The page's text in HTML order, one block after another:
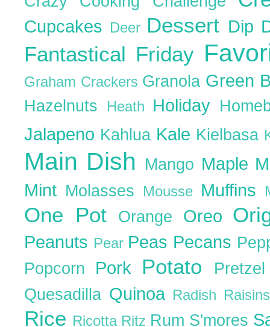
Cupcakes Deer Dessert Dip
Fantastical Friday
Graham Crackers Granola Green
Hazelnuts Heath Holiday
Jalapeno Kahlua Kale Kielbasa
Main Dish Mango Maple
Mint Molasses Mousse Muffins
One Pot Orange Oreo
Peanuts Pear Peas Pecans
Popcorn Pork Potato
Quesadilla Quinoa Radish
Rice Ricotta Ritz Rum S'mores